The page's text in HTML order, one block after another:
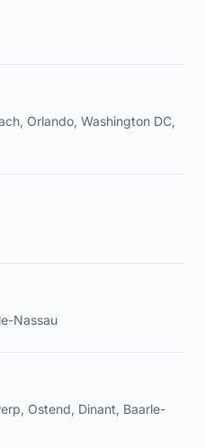
Orlando, Washington DC,
Nassau
Ostend, Dinant, Baarle-